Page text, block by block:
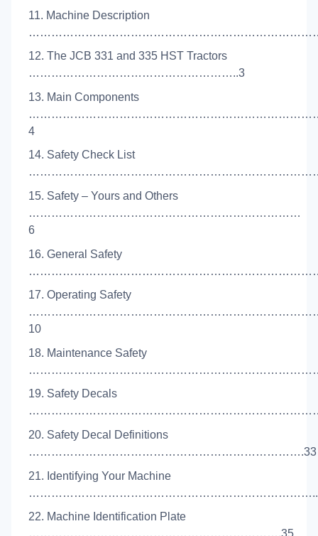
11. Machine Description
12. The JCB 331 and 335 HST Tractors
………………………………………………..3
13. Main Components
4
14. Safety Check List
15. Safety – Yours and Others
………………………………………………………………
6
16. General Safety
17. Operating Safety
10
18. Maintenance Safety
19. Safety Decals
20. Safety Decal Definitions
……………………………………………………………….33
21. Identifying Your Machine
22. Machine Identification Plate